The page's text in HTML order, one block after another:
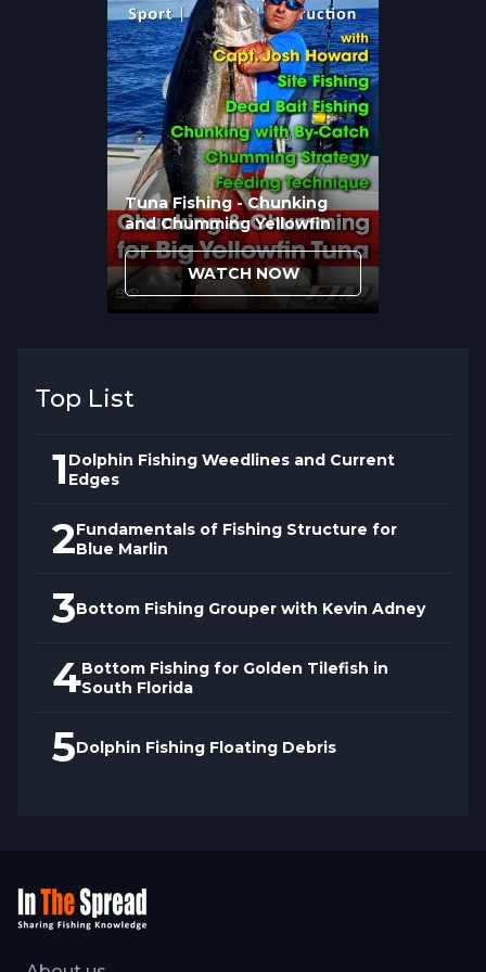
Ready to position yourself for success?
Watch now and transform your fishing
approach.
Tuna Fishing - Chunking
and Chumming Yellowfin
WATCH NOW
Top List
1 Dolphin Fishing Weedlines and Current
Edges
2Fundamentals of Fishing Structure for
Blue Marlin
3Bottom Fishing Grouper with Kevin Adney
4Bottom Fishing for Golden Tilefish in
South Florida
5Dolphin Fishing Floating Debris